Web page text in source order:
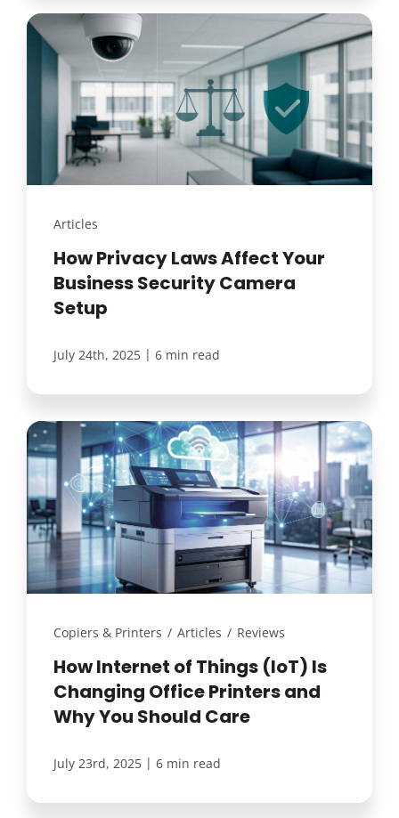
Articles
How Privacy Laws Affect Your
Business Security Camera
Setup
July 24th, 2025 | 6 min read
Copiers & Printers / Articles / Reviews
How Internet of Things (IoT) Is
Changing Office Printers and
Why You Should Care
July 23rd, 2025 | 6 min read